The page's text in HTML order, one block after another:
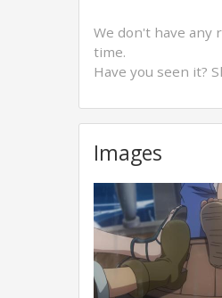
We don't have any
time.
Have you seen it?
Images